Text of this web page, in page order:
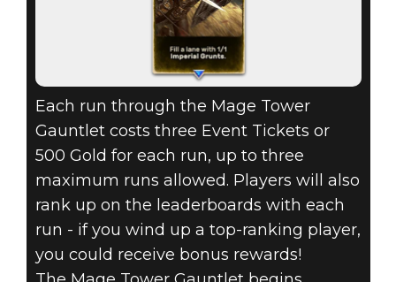
Each run through the Mage Tower
Gauntlet costs three Event Tickets or
500 Gold for each run, up to three
maximum runs allowed. Players will also
rank up on the leaderboards with each
run - if you wind up a top-ranking player,
you could receive bonus rewards!